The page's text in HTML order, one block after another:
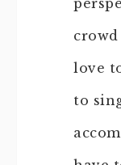
love
to